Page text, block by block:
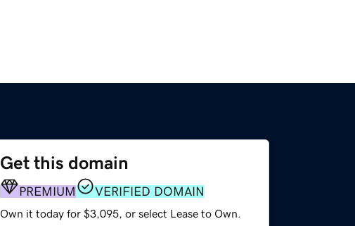
Get this domain
PREMIUM VERIFIED DOMAIN
Own it today for $3,095, or select Lease to Own.